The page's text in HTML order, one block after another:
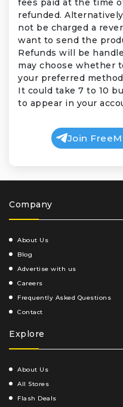
fees paid at the time
refunded.
not be charged a
want to send the
Refunds will be
may choose whether
your preferred
It could take 7 to 10
to appear in your
Join
Company
About Us
Blog
Advertise with us
Careers
Frequently Asked Questions
Contact
Explore
About Us
All Stores
Flash Deals